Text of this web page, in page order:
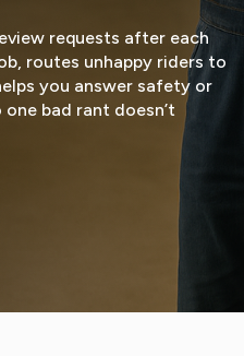
requests after each
routes unhappy riders to
you answer safety or
bad rant doesn’t